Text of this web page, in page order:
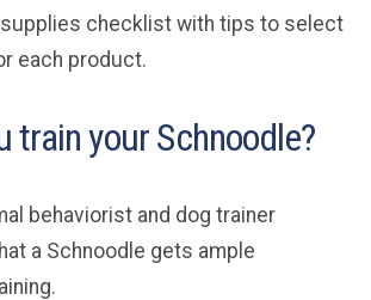
checklist with tips to select
each product.
train your Schnoodle?
behaviorist and dog trainer
a Schnoodle gets ample